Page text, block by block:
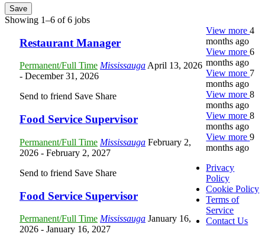
Save
Showing 1–6 of 6 jobs
Restaurant Manager
Permanent/Full Time MississaugaApril 13, 2026
- December 31, 2026
Send to friend Save Share
View more4
months ago
Food Service Supervisor
Permanent/Full Time Mississauga February 2,
2026 - February 2, 2027
Send to friend Save Share
View more6
months ago
Food Service Supervisor
Permanent/Full Time Mississauga January 16,
2026 - January 16, 2027
View more 7
months ago
View more8
months ago
View more8
months ago
View more9
months ago
Privacy
Policy
Cookie Policy
Terms of
Service
Contact Us